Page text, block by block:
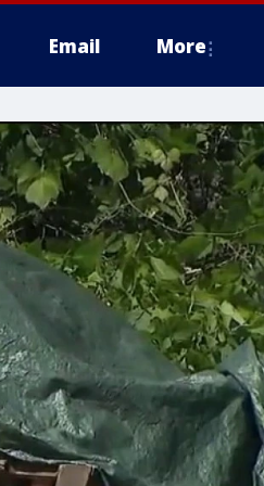
Email More